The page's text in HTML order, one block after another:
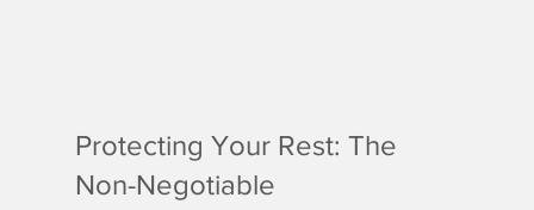
Protecting Your Rest: The
Non-Negotiable